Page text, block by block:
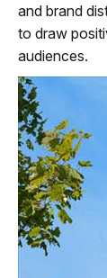
and brand
to draw
audiences.